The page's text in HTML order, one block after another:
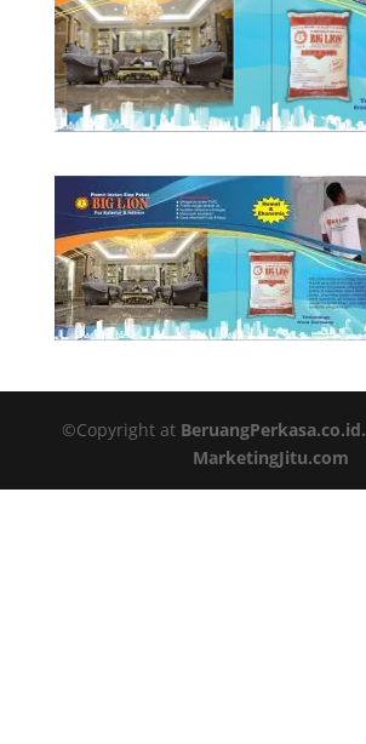
©Copyright at BeruangPerkasa.co.id.
MarketingJitu.com